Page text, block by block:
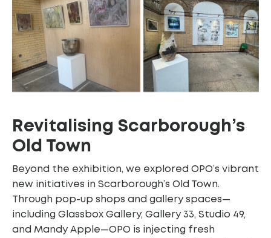
Revitalising Scarborough’s
Old Town
Beyond the exhibition, we explored OPO’s vibrant
new initiatives in Scarborough’s Old Town.
Through pop-up shops and gallery spaces—
including Glassbox Gallery, Gallery 33, Studio 49,
and Mandy Apple—OPO is injecting fresh